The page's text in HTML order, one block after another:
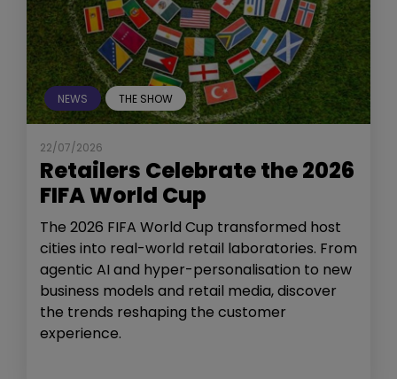
NEWS THE SHOW
22/07/2026
Retailers Celebrate the 2026
FIFA World Cup
The 2026 FIFA World Cup transformed host
cities into real-world retail laboratories. From
agentic AI and hyper-personalisation to new
business models and retail media, discover
the trends reshaping the customer
experience.